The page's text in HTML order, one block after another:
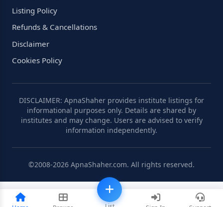
Listing Policy
Refunds & Cancellations
Disclaimer
Cookies Policy
DISCLAIMER: ApnaShaher provides institute listings for
informational purposes only. Details are shared by
institutes and may change. Users are advised to verify
information independently.
©2008-2026 ApnaShaher.com. All rights reserved.